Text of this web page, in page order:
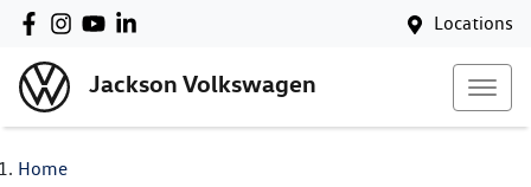
Locations
Jackson Volkswagen
Home